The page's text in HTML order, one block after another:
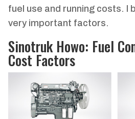
fuel use and running costs. I
very important factors.
Sinotruk Howo: Fuel
Cost Factors